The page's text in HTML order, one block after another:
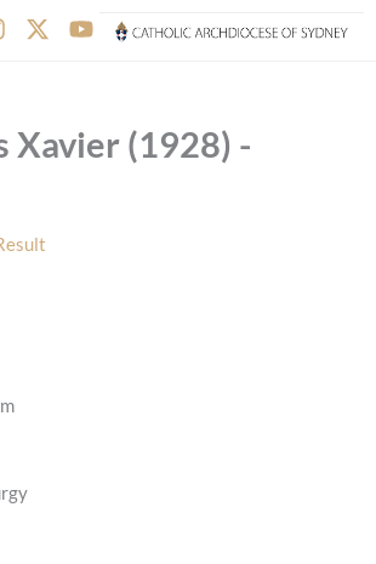
X
-
t
Y
o
b
Xavier (1928) -